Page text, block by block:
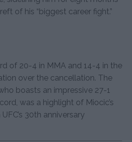
of his “biggest career fight.”
of 20-4 in MMA and 14-4 in the
over the cancellation. The
boasts an impressive 27-1
was a highlight of Miocic’s
30th anniversary